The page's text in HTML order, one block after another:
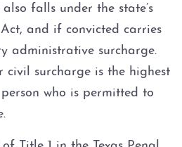
Bracelet
DWI (Minor)
falls under the state’s
and if convicted carries
administrative surcharge.
civil surcharge is the highest
who is permitted to